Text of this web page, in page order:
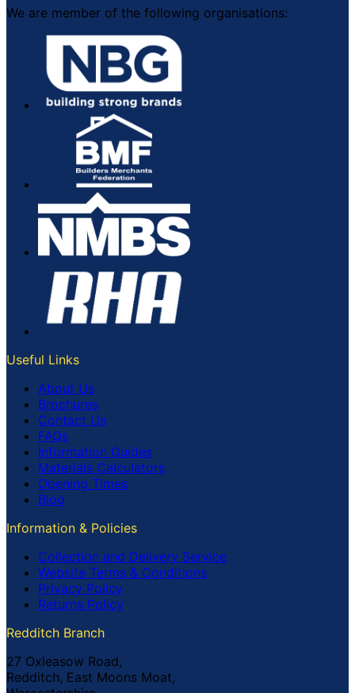
We are member of the following organisations:
Useful Links
About Us
Brochures
Contact Us
FAQs
Information Guides
Materials Calculators
Opening Times
Blog
Information & Policies
Collection and Delivery Service
Website Terms & Conditions
Privacy Policy
Returns Policy
Redditch Branch
27 Oxleasow Road,
Redditch, East Moons Moat,